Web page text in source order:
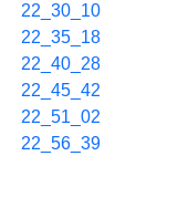
22_30_10
22_35_18
22_40_28
22_45_42
22_51_02
22_56_39